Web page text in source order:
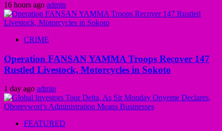
16 hours ago admin
CRIME
Operation FANSAN YAMMA Troops Recover 147
Rustled Livestock, Motorcycles in Sokoto
1 day ago admin
FEATURED